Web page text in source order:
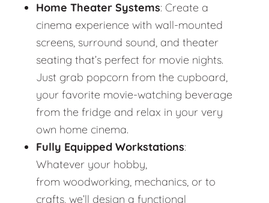
Home Theater Systems: Create a
cinema experience with wall-mounted
screens, surround sound, and theater
seating that’s perfect for movie nights.
Just grab popcorn from the cupboard,
your favorite movie-watching beverage
from the fridge and relax in your very
own home cinema.
Fully Equipped Workstations:
Whatever your hobby,
from woodworking, mechanics, or to
crafts, we’ll design a functional